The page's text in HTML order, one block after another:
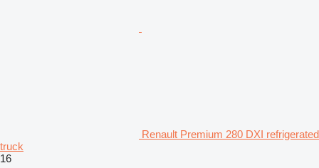
Renault Premium 280 DXI refrigerated
truck
16